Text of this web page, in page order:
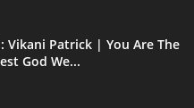
Vikani Patrick | You Are The
God We...